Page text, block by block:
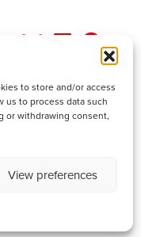
to store and/or access
us to process data such
or withdrawing consent,
View preferences